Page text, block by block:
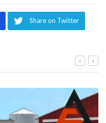
Share on Twitter